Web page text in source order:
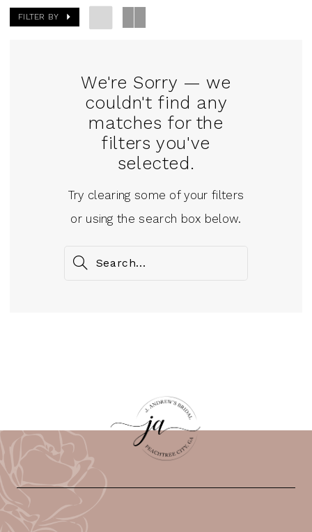
FILTER BY
We're Sorry — we
couldn't find any
matches for the
filters you've
selected.
Try clearing some of your filters
or using the search box below.